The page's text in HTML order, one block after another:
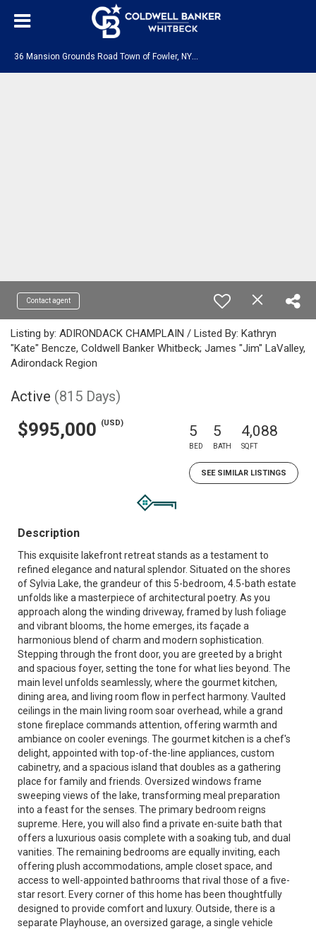
Contact agent
Listing by: ADIRONDACK CHAMPLAIN / Listed By: Kathryn
"Kate" Bencze, Coldwell Banker Whitbeck; James "Jim" LaValley,
Adirondack Region
Active (815 Days)
$995,000 (USD) 5
BED
5
BATH
4,088
SQFT
SEE SIMILAR LISTINGS
Description
This exquisite lakefront retreat stands as a testament to
refined elegance and natural splendor. Situated on the shores
of Sylvia Lake, the grandeur of this 5-bedroom, 4.5-bath estate
unfolds like a masterpiece of architectural poetry. As you
approach along the winding driveway, framed by lush foliage
and vibrant blooms, the home emerges, its façade a
harmonious blend of charm and modern sophistication.
Stepping through the front door, you are greeted by a bright
and spacious foyer, setting the tone for what lies beyond. The
main level unfolds seamlessly, where the gourmet kitchen,
dining area, and living room flow in perfect harmony. Vaulted
ceilings in the main living room soar overhead, while a grand
stone fireplace commands attention, offering warmth and
ambiance on cooler evenings. The gourmet kitchen is a chef's
delight, appointed with top-of-the-line appliances, custom
cabinetry, and a spacious island that doubles as a gathering
place for family and friends. Oversized windows frame
sweeping views of the lake, transforming meal preparation
into a feast for the senses. The primary bedroom reigns
supreme. Here, you will also find a private en-suite bath that
offers a luxurious oasis complete with a soaking tub, and dual
vanities. The remaining bedrooms are equally inviting, each
offering plush accommodations, ample closet space, and
access to well-appointed bathrooms that rival those of a five-
star resort. Every corner of this home has been thoughtfully
designed to provide comfort and luxury. Outside, there is a
separate Playhouse, an oversized garage, a single vehicle